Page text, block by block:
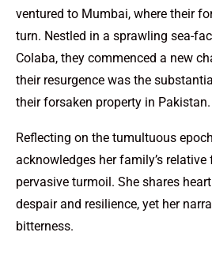
ventured to Mumbai, where their
turn. Nestled in a sprawling sea-
Colaba, they commenced a new
their resurgence was the
their forsaken property in Pakistan.
Reflecting on the tumultuous
acknowledges her family’s
pervasive turmoil. She shares
despair and resilience, yet her
bitterness.